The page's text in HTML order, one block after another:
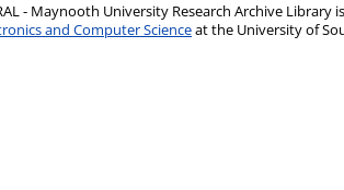
- Maynooth University Research Archive Library
and Computer Scienceat the University of